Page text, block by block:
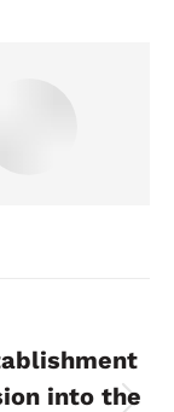
into the